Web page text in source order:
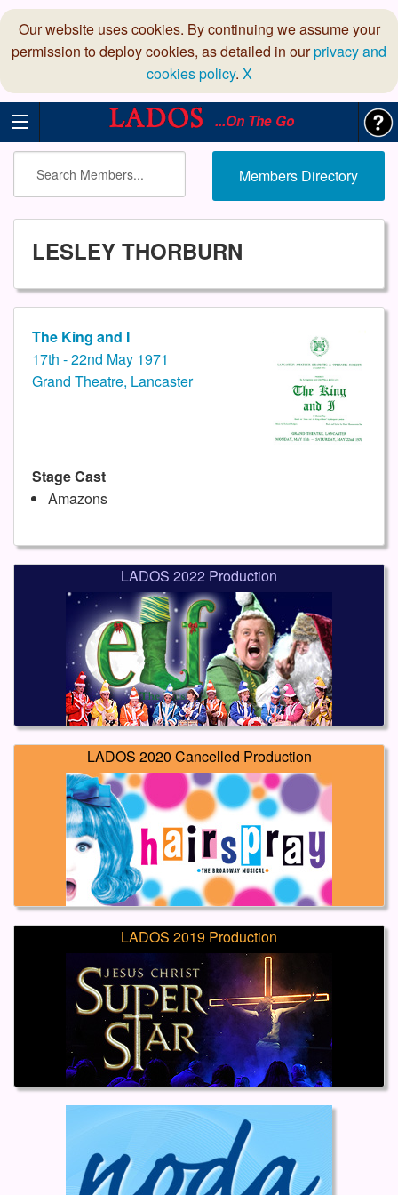
Our website uses cookies. By continuing we assume your
permission to deploy cookies, as detailed in ourprivacy and
cookies policy. X
...On The Go
Members Directory
LESLEY THORBURN
The King and I
17th - 22nd May 1971
Grand Theatre, Lancaster
Stage Cast
Amazons
LADOS 2022 Production
LADOS 2020 Cancelled Production
LADOS 2019 Production